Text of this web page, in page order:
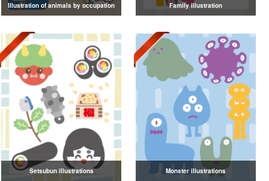
Illustration of animals by occupation Family illustration
Setsubun illustrations Monster illustrations